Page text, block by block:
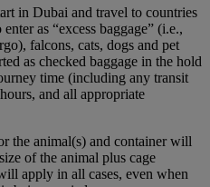
in Dubai and travel to countries
as “excess baggage” (i.e.,
falcons, cats, dogs and pet
as checked baggage in the hold
time (including any transit
and all appropriate
the animal(s) and container will
of the animal plus cage
apply in all cases, even when